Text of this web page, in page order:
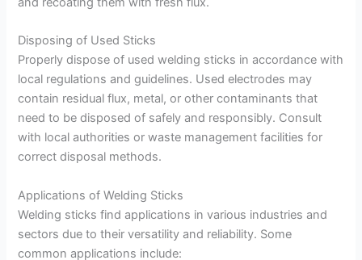
Disposing of Used Sticks
Properly dispose of used welding sticks in accordance with
local regulations and guidelines. Used electrodes may
contain residual flux, metal, or other contaminants that
need to be disposed of safely and responsibly. Consult
with local authorities or waste management facilities for
correct disposal methods.
Applications of Welding Sticks
Welding sticks find applications in various industries and
sectors due to their versatility and reliability. Some
common applications include: